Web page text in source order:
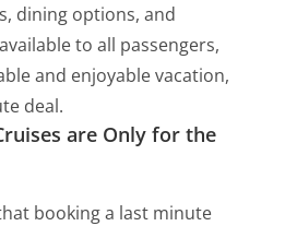
dining options, and
to all passengers,
and enjoyable vacation,
deal.
are Only for the
booking a last minute